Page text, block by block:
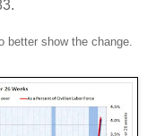
better show the change.